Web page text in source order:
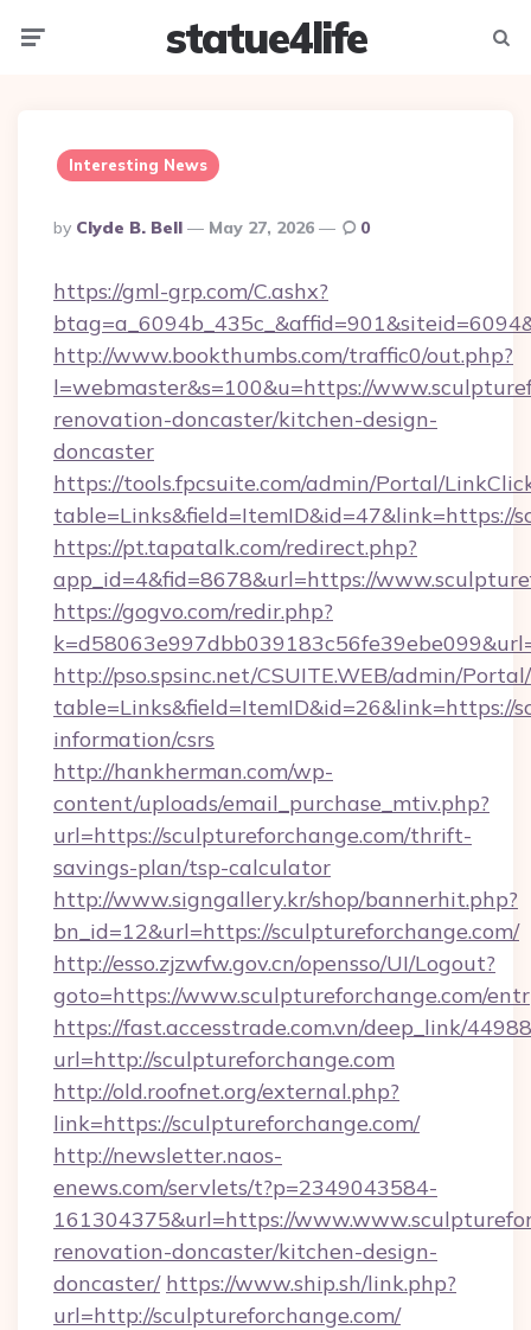
statue4life
Interesting News
Posted
By
By Clyde B. Bell May 27, 2026 0
https://gml-grp.com/C.ashx?
http://www.bookthumbs.com/traffic0/out.php?
l=webmaster&s=100&u=https://
renovation-doncaster/kitchen-design-
doncaster
https://tools.fpcsuite.com/admin/Portal/
table=Links&field=ItemID&id=47&link=https://
https://pt.tapatalk.com/redirect.php?
app_id=4&fid=8678&url=https://
https://gogvo.com/redir.php?
http://pso.spsinc.net/CSUITE.WEB/admin/
table=Links&field=ItemID&id=26&link=https://
information/csrs
http://hankherman.com/wp-
content/uploads/email_purchase_mtiv.php?
url=https://sculptureforchange.com/thrift-
savings-plan/tsp-calculator
http://www.signgallery.kr/shop/bannerhit.php?
bn_id=12&url=https://sculptureforchange.com/
http://esso.zjzwfw.gov.cn/opensso/UI/Logout?
goto=https://www.sculptureforchange.com/
https://fast.accesstrade.com.vn/deep_link/
url=http://sculptureforchange.com
http://old.roofnet.org/external.php?
link=https://sculptureforchange.com/
http://newsletter.naos-
enews.com/servlets/t?p=2349043584-
161304375&url=https://
renovation-doncaster/kitchen-design-
doncaster/ https://www.ship.sh/link.php?
url=http://sculptureforchange.com/